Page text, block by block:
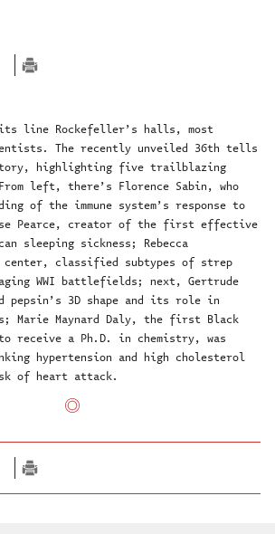
line Rockefeller’s halls, most
The recently unveiled 36th tells
highlighting five trailblazing
left, there’s Florence Sabin, who
of the immune system’s response to
Pearce, creator of the first effective
sleeping sickness; Rebecca
classified subtypes of strep
WWI battlefields; next, Gertrude
pepsin’s 3D shape and its role in
Marie Maynard Daly, the first Black
receive a Ph.D. in chemistry, was
hypertension and high cholesterol
of heart attack.